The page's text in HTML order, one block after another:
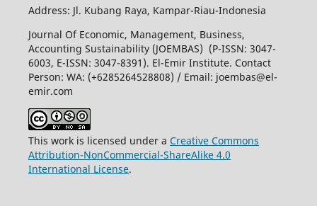
Address: Jl. Kubang Raya, Kampar-Riau-Indonesia
Journal Of Economic, Management, Business,
Accounting Sustainability (JOEMBAS) (P-ISSN: 3047-
6003, E-ISSN: 3047-8391). El-Emir Institute. Contact
Person: WA: (+6285264528808) / Email: joembas@el-
emir.com
This work is licensed under a Creative Commons
Attribution-NonCommercial-ShareAlike 4.0
International License.